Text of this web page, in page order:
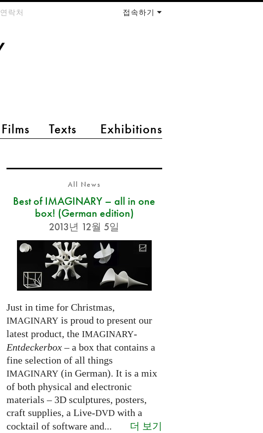
Films Texts Exhibitions
연락처 접속하기
All News
Best of IMAGINARY – all in one
box! (German edition)
2013년 12월 5일
Just in time for Christmas,
IMAGINARYis proud to present our
latest product, the IMAGINARY-
Entdeckerbox– a box that contains a
fine selection of all things
IMAGINARY(in German). It is a mix
of both physical and electronic
materials – 3D sculptures, posters,
craft supplies, a Live-DVDwith a
cocktail of software and...
더 보기